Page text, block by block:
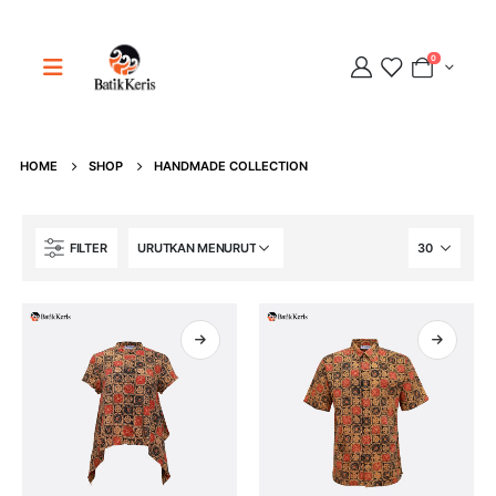
0
HOME SHOP HANDMADE COLLECTION
FILTER
Adipati